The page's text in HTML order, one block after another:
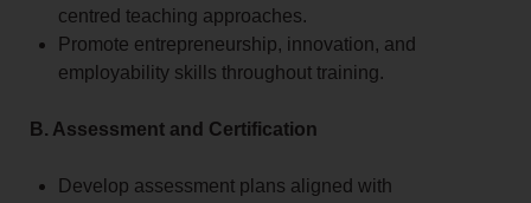
centred teaching approaches.
Promote entrepreneurship, innovation, and
employability skills throughout training.
B. Assessment and Certification
Develop assessment plans aligned with